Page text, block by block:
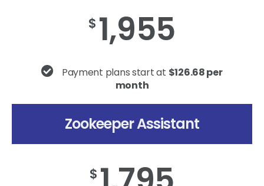
$ 1,955
Payment plans start at $126.68 per
month
Zookeeper Assistant
$